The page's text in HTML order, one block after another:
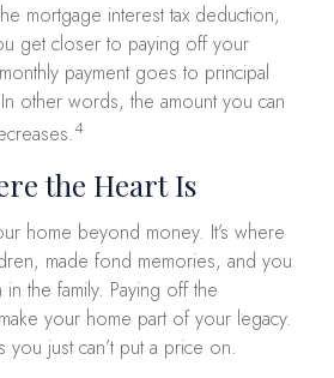
mortgage interest tax deduction,
get closer to paying off your
payment goes to principal
other words, the amount you can
4
the Heart Is
home beyond money. It’s where
made fond memories, and you
in the family. Paying off the
your home part of your legacy.
you just can’t put a price on.